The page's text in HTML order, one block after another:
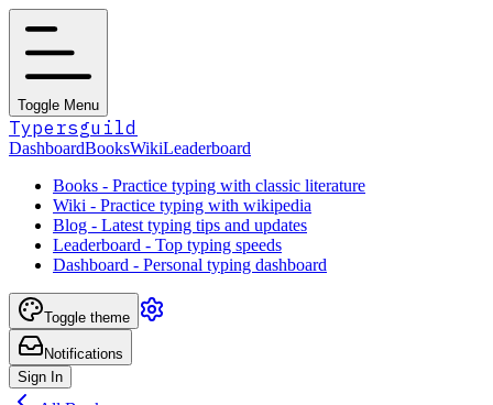
Toggle Menu
Typersguild
DashboardBooksWikiLeaderboard
Books - Practice typing with classic literature
Wiki - Practice typing with wikipedia
Blog - Latest typing tips and updates
Leaderboard - Top typing speeds
Dashboard - Personal typing dashboard
Toggle theme
Notifications
Sign In